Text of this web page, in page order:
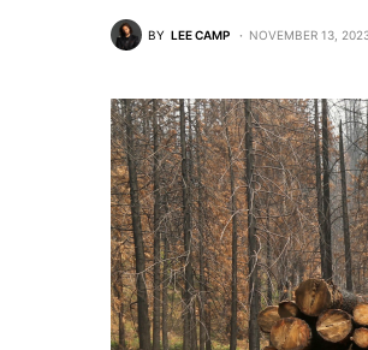
BY LEE CAMP NOVEMBER 13,